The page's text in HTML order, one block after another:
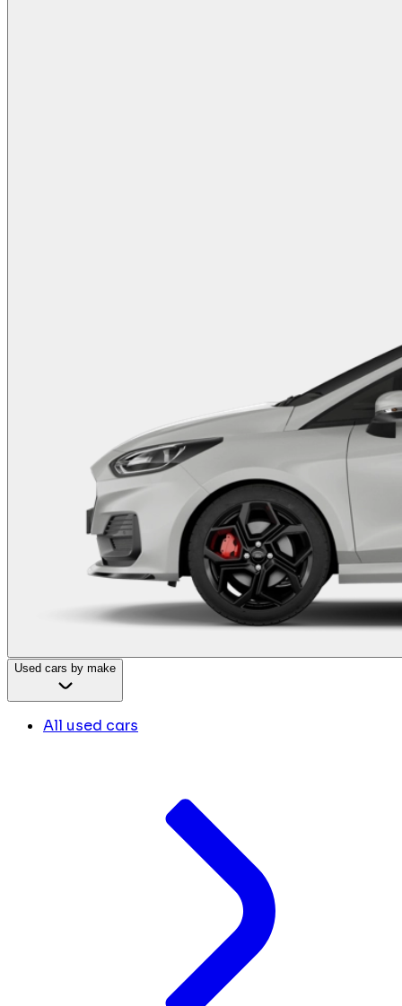
Used cars by make
All used cars